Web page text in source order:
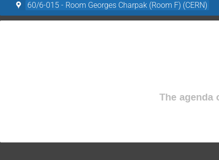
60/6-015 - Room Georges Charpak (Room F) (CERN)
The